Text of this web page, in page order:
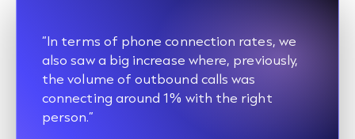
“In terms of phone connection rates, we
also saw a big increase where, previously,
the volume of outbound calls was
connecting around 1% with the right
person.”